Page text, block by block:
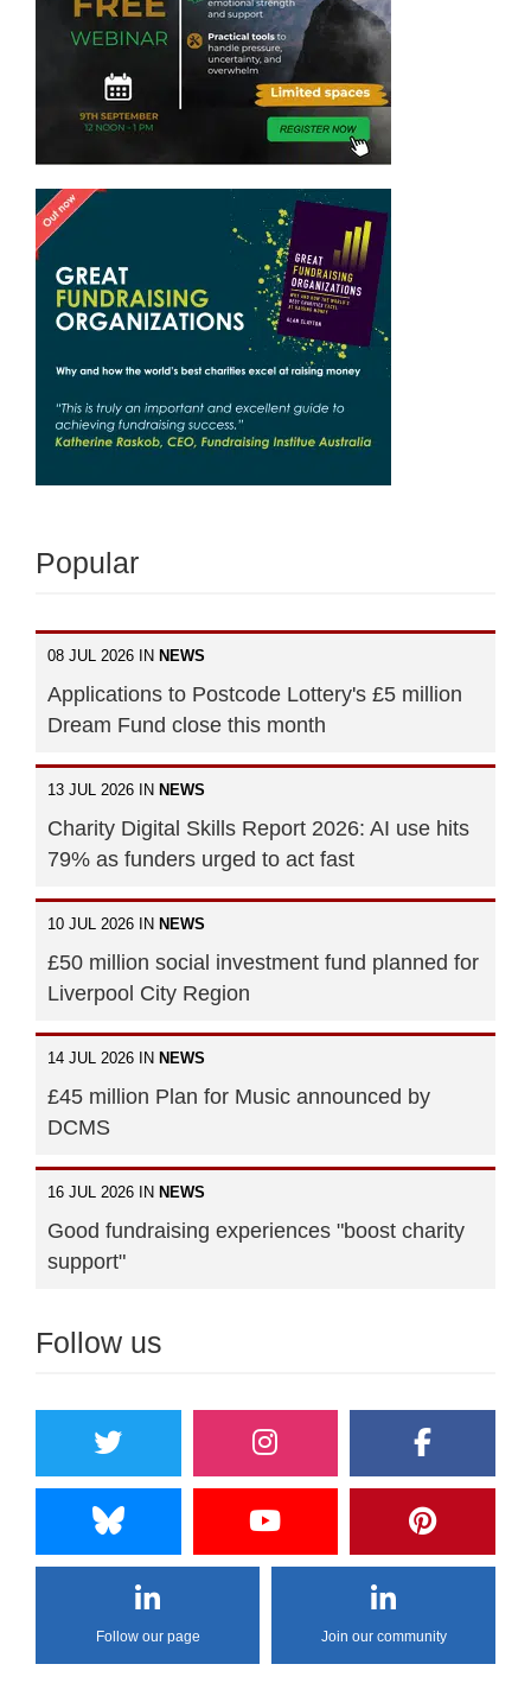
Popular
08 JUL 2026 IN NEWS
Applications to Postcode Lottery's £5 million
Dream Fund close this month
13 JUL 2026 IN NEWS
Charity Digital Skills Report 2026: AI use hits
79% as funders urged to act fast
10 JUL 2026 IN NEWS
£50 million social investment fund planned for
Liverpool City Region
14 JUL 2026 IN NEWS
£45 million Plan for Music announced by
DCMS
16 JUL 2026 IN NEWS
Good fundraising experiences "boost charity
support"
Follow us
Follow our page Join our community